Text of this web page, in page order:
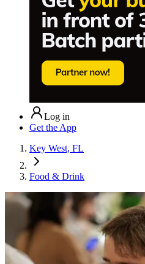
Log in
Get the App
Key West, FL
Food & Drink